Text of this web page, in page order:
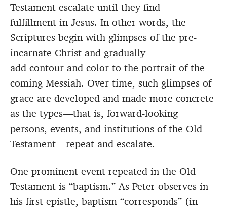
Testament escalate until they find
fulfillment in Jesus. In other words, the
Scriptures begin with glimpses of the pre-
incarnate Christ and gradually
add contour and color to the portrait of the
coming Messiah. Over time, such glimpses of
grace are developed and made more concrete
as the types—that is, forward-looking
persons, events, and institutions of the Old
Testament—repeat and escalate.
One prominent event repeated in the Old
Testament is “baptism.” As Peter observes in
his first epistle, baptism “corresponds” (in